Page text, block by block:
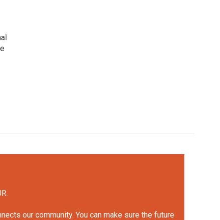
our community. You can make sure the future